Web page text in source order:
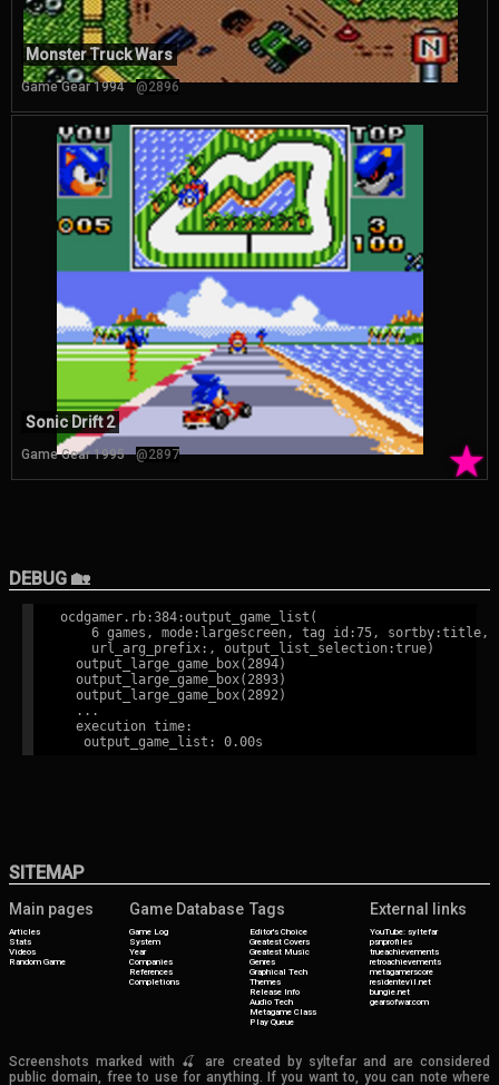
Monster Truck Wars
Game Gear 1994 @2896
★
Sonic Drift 2
Game Gear 1995 @2897
DEBUG 🏡
ocdgamer.rb:384:output_game_list(
    6 games, mode:largescreen, tag id:75, sortby:title,
    url_arg_prefix:, output_list_selection:true)
  output_large_game_box(2894)
  output_large_game_box(2893)
  output_large_game_box(2892)
  ...
  execution time:
SITEMAP
Main pages
Articles
Stats
Videos
Random Game
Game Database
Game Log
System
Year
Companies
References
Completions
Tags
Editor's Choice
Greatest Covers
Greatest Music
Genres
Graphical Tech
Themes
Release Info
Audio Tech
Metagame Class
Play Queue
External links
YouTube: syltefar
psnprofiles
trueachievements
retroachievements
metagamerscore
residentevil.net
bungie.net
gearsofwar.com
Screenshots marked with 🍒 are created by syltefar and are considered
public domain, free to use for anything. If you want to, you can note where